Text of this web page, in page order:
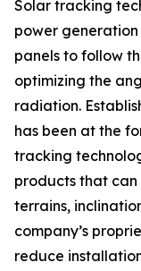
Solar tracking
power
panels to follow
optimizing the
radiation.
has been at the
tracking
products that
terrains,
company’s
reduce